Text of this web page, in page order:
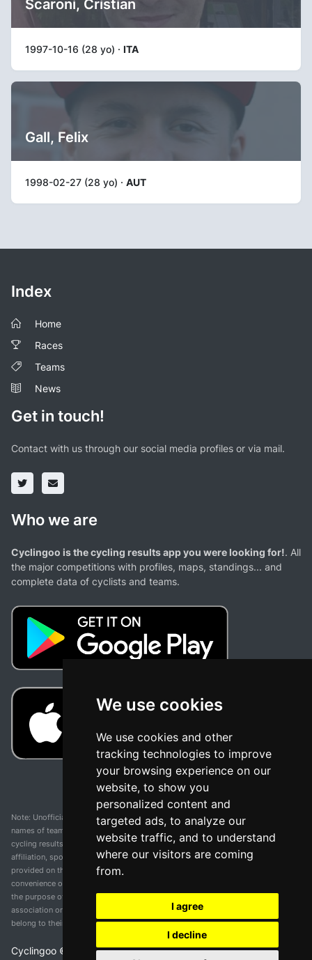
We use cookies
We use cookies and other
tracking technologies to improve
your browsing experience on our
website, to show you
personalized content and
targeted ads, to analyze our
website traffic, and to understand
where our visitors are coming
from.
I agree
I decline
Scaroni, Cristian
1997-10-16 (28 yo) · ITA
Gall, Felix
1998-02-27 (28 yo) · AUT
Index
Home
Races
Teams
News
Get in touch!
Contact with us through our social media profiles or via mail.
Who we are
Cyclingoo is the cycling results app you were looking for!. All
the major competitions with profiles, maps, standings... and
complete data of cyclists and teams.
Note: Unofficial app and web and not related with any race or organization. The
names of teams, competitions, trademarks, and logos mentioned on this
cycling results page are the property of their respective owners. We have no
affiliation, sponsorship, or ownership over these trademarks. All information
provided on this page is solely for informational purposes and for the
convenience of our users. Any use of names, trademarks, or logos is solely for
the purpose of identifying teams and competitions and does not imply
association or endorsement. All rights to the trademarks mentioned herein
belong to their rightful owners.
Cyclingoo © v 5.0